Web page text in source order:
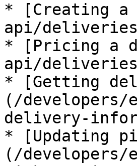
* [Creating a
api/
* [Pricing a
api/
* [Getting
(/
delivery-
* [Updating
(/